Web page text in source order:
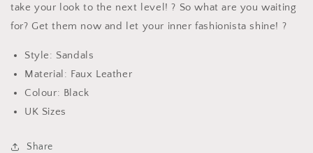
take your look to the next level! ? So what are you waiting
for? Get them now and let your inner fashionista shine! ?
Style: Sandals
Material: Faux Leather
Colour: Black
UK Sizes
Share